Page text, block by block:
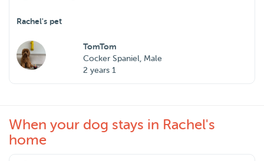
Rachel's pet
TomTom
Cocker Spaniel, Male
2 years 1
When your dog stays in Rachel's
home